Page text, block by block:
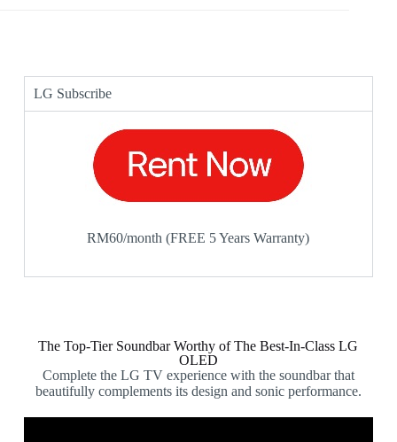
LG Subscribe
RM60/month (FREE 5 Years Warranty)
The Top-Tier Soundbar Worthy of The Best-In-Class LG
OLED
Complete the LG TV experience with the soundbar that
beautifully complements its design and sonic performance.